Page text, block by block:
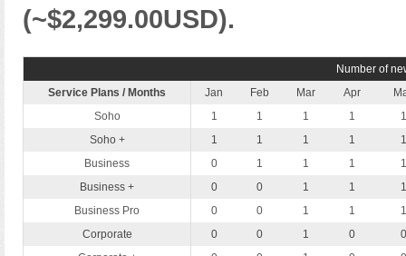
(~$2,299.00USD).
Number of
Service Plans / Months
Jan Feb Mar Apr
Soho
1 1 1 1
1
Soho +
1 1 1 1
1
Business
0 1 1 1
1
Business +
0 0 1 1
1
Business Pro
0 0 1 1
1
Corporate
0 0 1 0
0